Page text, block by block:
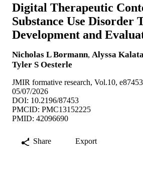
Digital Therapeutic
Substance Use Disorder
Development and
Nicholas L Bormann, Alyssa Kalata
Tyler S Oesterle
JMIR formative research, Vol.10, e87453
05/07/2026
DOI: 10.2196/87453
PMCID: PMC13152225
PMID: 42096690
Share Export